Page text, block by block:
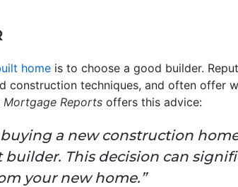
home is to choose a good builder.
construction techniques, and often offer
Mortgage Reports offers this advice:
a new construction
This decision can
your new home.”